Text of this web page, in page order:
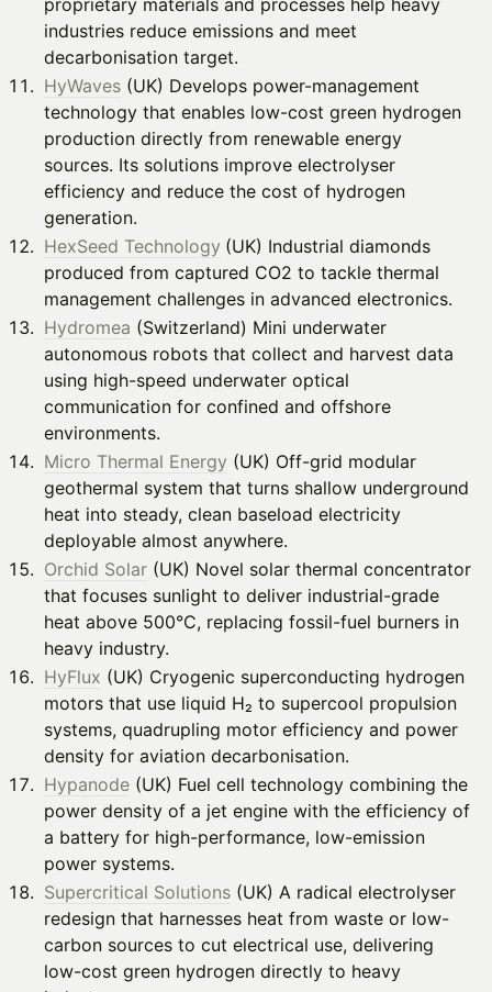
proprietary materials and processes help heavy
industries reduce emissions and meet
decarbonisation target.
HyWaves (UK) Develops power-management
technology that enables low-cost green hydrogen
production directly from renewable energy
sources. Its solutions improve electrolyser
efficiency and reduce the cost of hydrogen
generation.
HexSeed Technology (UK) Industrial diamonds
produced from captured CO2 to tackle thermal
management challenges in advanced electronics.
Hydromea (Switzerland) Mini underwater
autonomous robots that collect and harvest data
using high-speed underwater optical
communication for confined and offshore
environments.
Micro Thermal Energy (UK) Off-grid modular
geothermal system that turns shallow underground
heat into steady, clean baseload electricity
deployable almost anywhere.
Orchid Solar (UK) Novel solar thermal concentrator
that focuses sunlight to deliver industrial-grade
heat above 500°C, replacing fossil-fuel burners in
heavy industry.
HyFlux (UK) Cryogenic superconducting hydrogen
motors that use liquid H₂ to supercool propulsion
systems, quadrupling motor efficiency and power
density for aviation decarbonisation.
Hypanode (UK) Fuel cell technology combining the
power density of a jet engine with the efficiency of
a battery for high-performance, low-emission
power systems.
Supercritical Solutions (UK) A radical electrolyser
redesign that harnesses heat from waste or low-
carbon sources to cut electrical use, delivering
low-cost green hydrogen directly to heavy